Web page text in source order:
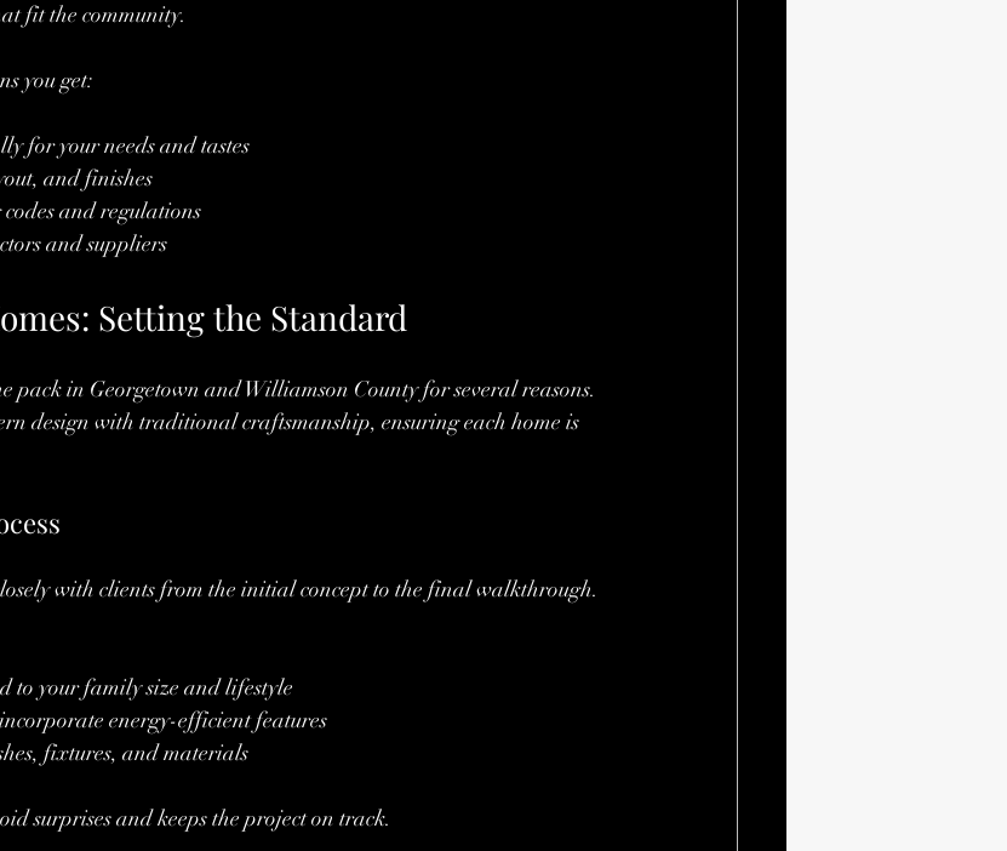
fit the community.
you get:
for your needs and tastes
and finishes
and regulations
and suppliers
Setting the Standard
pack in Georgetown and Williamson County for several reasons.
design with traditional craftsmanship, ensuring each home is
with clients from the initial concept to the final walkthrough.
to your family size and lifestyle
energy-efficient features
fixtures, and materials
surprises and keeps the project on track.